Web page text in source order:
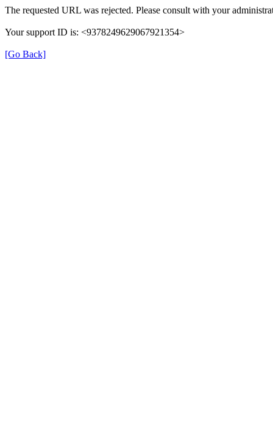
The requested URL was rejected. Please consult with your
Your support ID is: <9378249629067921354>
[Go Back]